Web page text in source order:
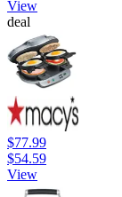
View
deal
$77.99
$54.59
View